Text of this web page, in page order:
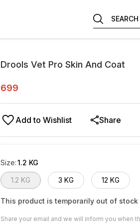
SEARCH
Drools Vet Pro Skin And Coat
699
Add to Wishlist Share
Size:1.2 KG
1.2 KG 3 KG 12 KG
This product is temporarily out of stock
Share your email and we will inform you when